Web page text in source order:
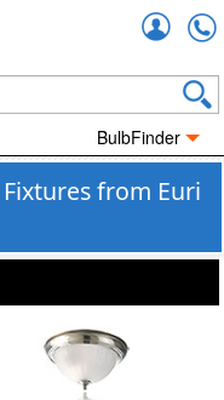
BulbFinder
from Euri